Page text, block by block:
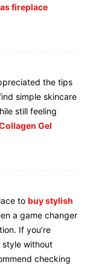
fireplace
the tips
simple skincare
still feeling
Gel
to buy stylish
a game changer
If you’re
style without
checking